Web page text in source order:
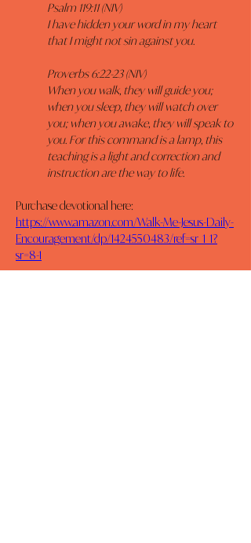
Previous Next
Psalm 119:11 (NIV)
I have hidden your word in my heart
that I might not sin against you.
Proverbs 6:22-23 (NIV)
When you walk, they will guide you;
when you sleep, they will watch over
you; when you awake, they will speak to
you. For this command is a lamp, this
teaching is a light and correction and
instruction are the way to life.
Purchase devotional here:
https://www.amazon.com/Walk-Me-Jesus-Daily-
Encouragement/dp/1424550483/ref=sr_1_1?
sr=8-1